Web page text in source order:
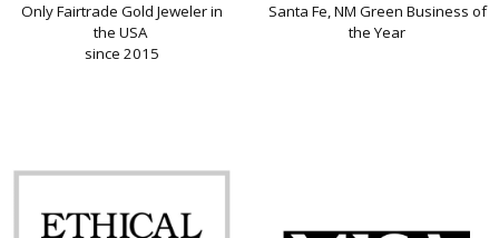
Only Fairtrade Gold Jeweler in
the USA
since 2015
Santa Fe, NM Green Business of
the Year